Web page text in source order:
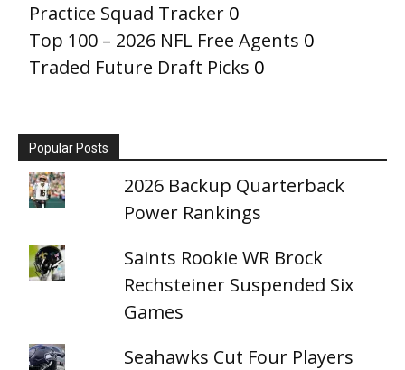
Practice Squad Tracker 0
Top 100 – 2026 NFL Free Agents 0
Traded Future Draft Picks 0
Popular Posts
2026 Backup Quarterback
Power Rankings
Saints Rookie WR Brock
Rechsteiner Suspended Six
Games
Seahawks Cut Four Players